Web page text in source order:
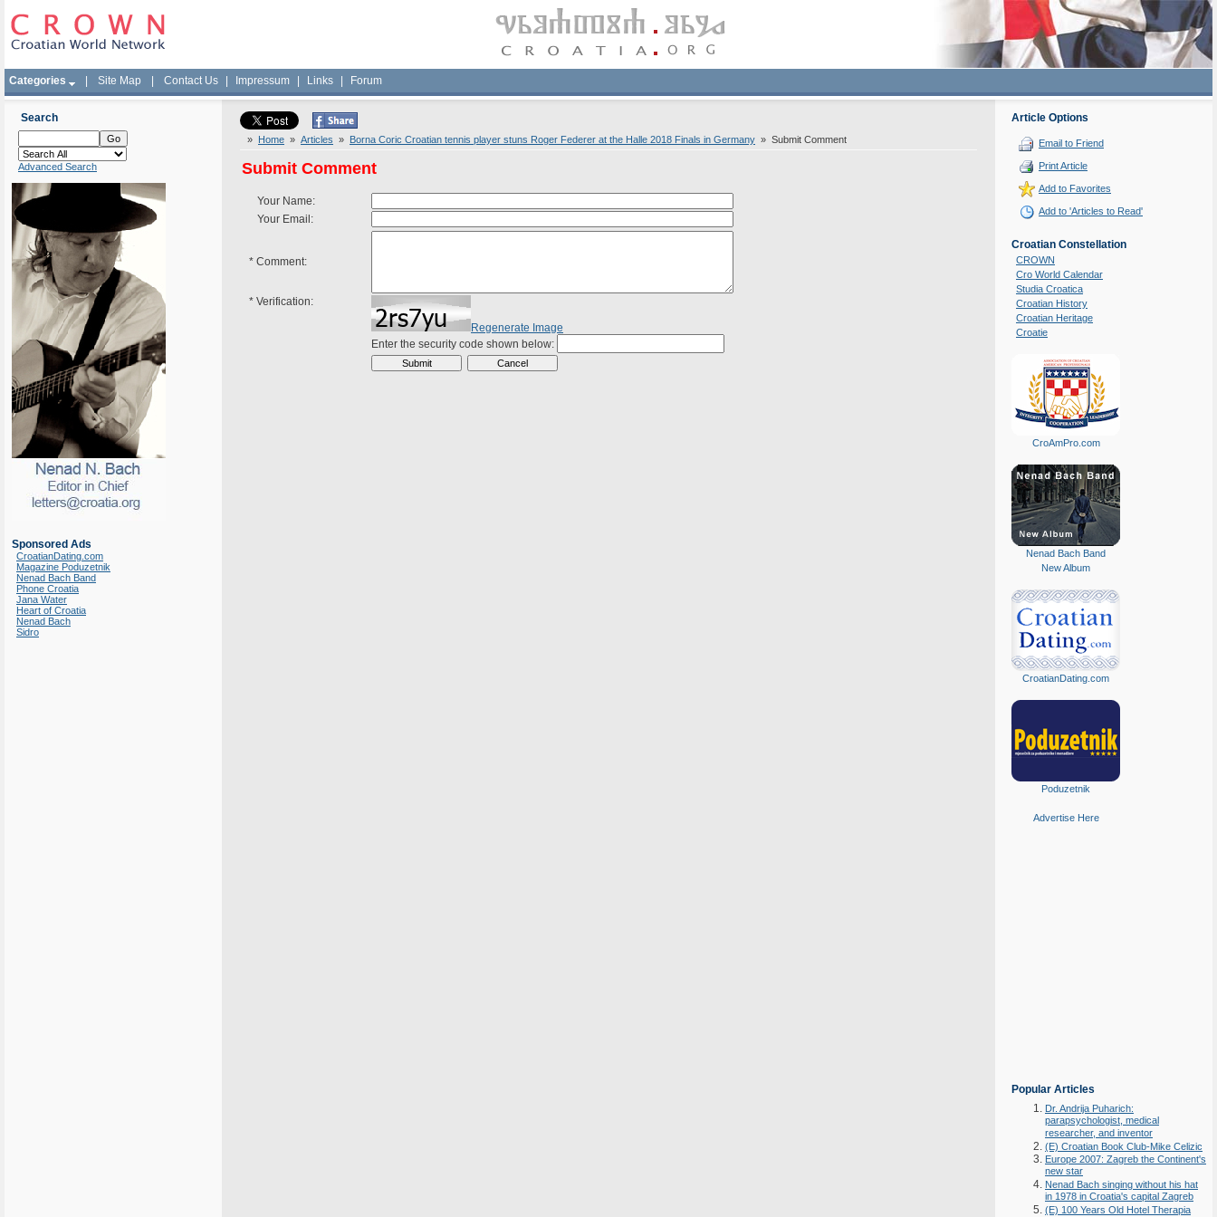
Categories Site Map Contact Us Impressum Links Forum
Search
Advanced Search
Sponsored Ads
CroatianDating.com
Magazine Poduzetnik
Nenad Bach Band
Phone Croatia
Jana Water
Heart of Croatia
Nenad Bach
Sidro
» Home » Articles » Borna Coric Croatian tennis player stuns Roger Federer at the Halle 2018 Finals in Germany » Submit Comment
Submit Comment
Your Name:
Your Email:
* Comment:
* Verification:
Regenerate Image
Enter the security code shown below:
Article Options
Email to Friend
Print Article
Add to Favorites
Add to 'Articles to Read'
Croatian Constellation
CROWN
Cro World Calendar
Studia Croatica
Croatian History
Croatian Heritage
Croatie
CroAmPro.com
Nenad Bach Band
New Album
CroatianDating.com
Poduzetnik
Advertise Here
Popular Articles
Dr. Andrija Puharich:
parapsychologist, medical
researcher, and inventor
(E) Croatian Book Club-Mike Celizic
Europe 2007: Zagreb the Continent's
new star
Nenad Bach singing without his hat
in 1978 in Croatia's capital Zagreb
(E) 100 Years Old Hotel Therapia